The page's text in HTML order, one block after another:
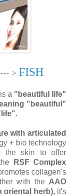
> FISH
a "beautiful life"
"beautiful"
with articulated
+ bio technology
the skin to offer
RSF Complex
collagen's
with the AAO
oriental herb), it's